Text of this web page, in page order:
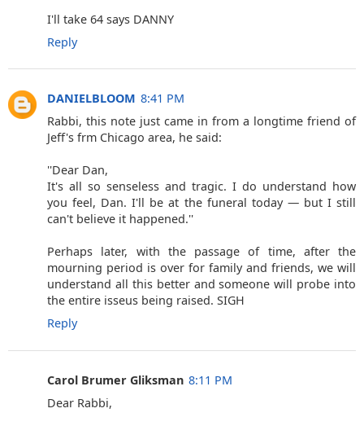
I'll take 64 says DANNY
Reply
DANIELBLOOM 8:41 PM
Rabbi, this note just came in from a longtime friend of
Jeff's frm Chicago area, he said:
''Dear Dan,
It's all so senseless and tragic. I do understand how
you feel, Dan. I'll be at the funeral today — but I still
can't believe it happened.''
Perhaps later, with the passage of time, after the
mourning period is over for family and friends, we will
understand all this better and someone will probe into
the entire isseus being raised. SIGH
Reply
Carol Brumer Gliksman 8:11 PM
Dear Rabbi,